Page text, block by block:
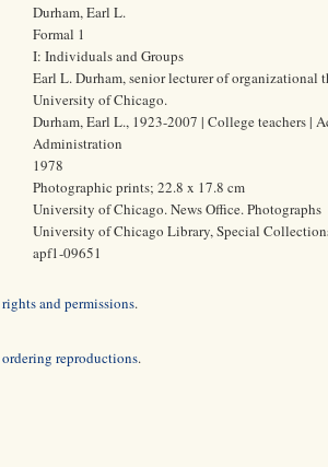
Durham, Earl L.
Formal 1
I: Individuals and Groups
Earl L. Durham, senior lecturer of
University of Chicago.
Durham, Earl L., 1923-2007 | College teachers |
Administration
1978
Photographic prints; 22.8 x 17.8 cm
University of Chicago. News Office. Photographs
University of Chicago Library, Special
apf1-09651
rights and permissions.
ordering reproductions.